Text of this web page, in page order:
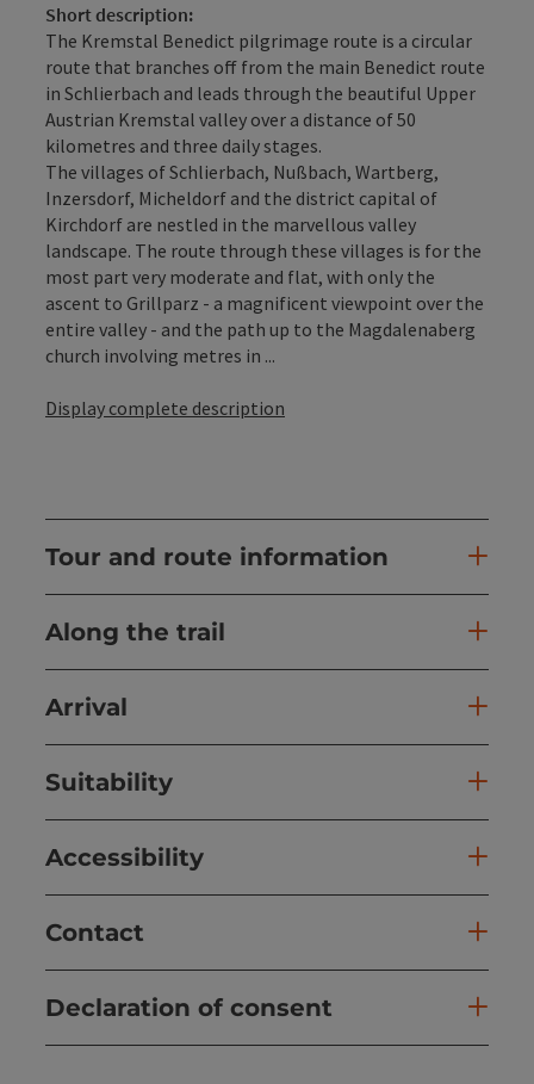
Short description:
The Kremstal Benedict pilgrimage route is a circular
route that branches off from the main Benedict route
in Schlierbach and leads through the beautiful Upper
Austrian Kremstal valley over a distance of 50
kilometres and three daily stages.
The villages of Schlierbach, Nußbach, Wartberg,
Inzersdorf, Micheldorf and the district capital of
Kirchdorf are nestled in the marvellous valley
landscape. The route through these villages is for the
most part very moderate and flat, with only the
ascent to Grillparz - a magnificent viewpoint over the
entire valley - and the path up to the Magdalenaberg
church involving metres in ...
Display complete description
Tour and route information
Along the trail
Arrival
Suitability
Accessibility
Contact
Declaration of consent